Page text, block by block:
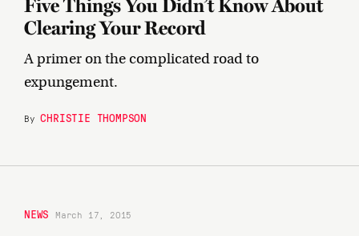
Five Things You Didn’t Know About
Clearing Your Record
A primer on the complicated road to
expungement.
ByCHRISTIE THOMPSON
NEWS March 17, 2015